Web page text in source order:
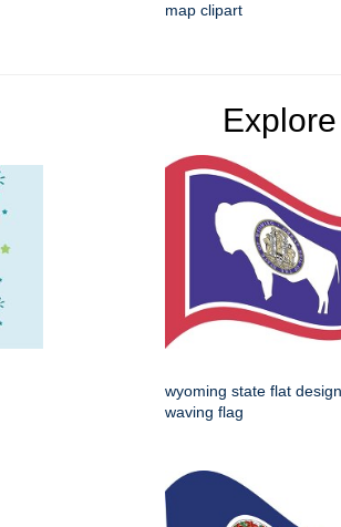
map clipart
wyoming state flat design
waving flag